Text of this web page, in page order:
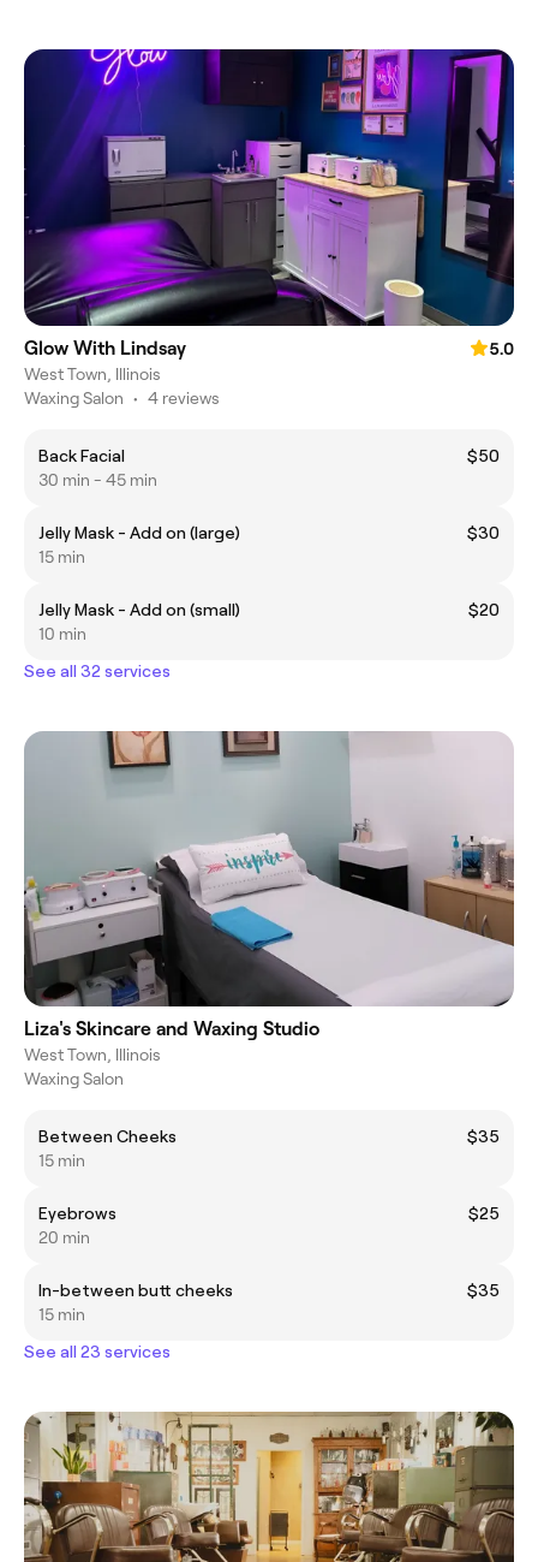
Glow With Lindsay
5.0
West Town, Illinois
Waxing Salon • 4 reviews
Back Facial
$50
30 min - 45 min
Jelly Mask - Add on (large)
$30
15 min
Jelly Mask - Add on (small)
$20
10 min
See all 32 services
Liza's Skincare and Waxing Studio
West Town, Illinois
Waxing Salon
Between Cheeks
$35
15 min
Eyebrows
$25
20 min
In-between butt cheeks
$35
15 min
See all 23 services